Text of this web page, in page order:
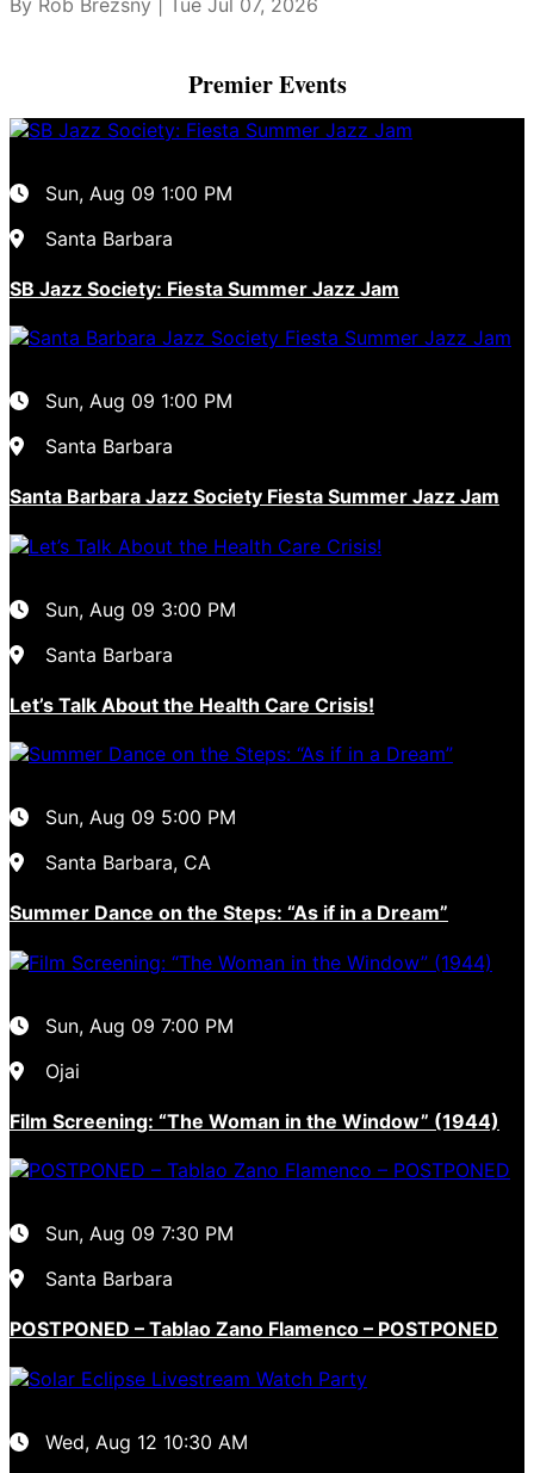
Premier Events
Sun, Aug 09 1:00 PM
Santa Barbara
SB Jazz Society: Fiesta Summer Jazz Jam
Sun, Aug 09 1:00 PM
Santa Barbara
Santa Barbara Jazz Society Fiesta Summer Jazz Jam
Sun, Aug 09 3:00 PM
Santa Barbara
Let’s Talk About the Health Care Crisis!
Sun, Aug 09 5:00 PM
Santa Barbara, CA
Summer Dance on the Steps: “As if in a Dream”
Sun, Aug 09 7:00 PM
Ojai
Film Screening: “The Woman in the Window” (1944)
Sun, Aug 09 7:30 PM
Santa Barbara
POSTPONED – Tablao Zano Flamenco – POSTPONED
Wed, Aug 12 10:30 AM